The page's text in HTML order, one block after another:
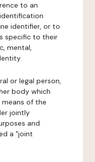
to an
identifier, or to
specific to their
mental,
or legal person,
body which
of the
jointly
and
a "joint